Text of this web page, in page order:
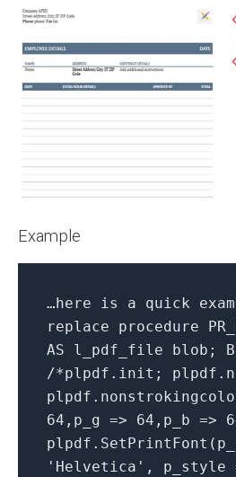
Example
…here is a quick
replace procedure
AS l_pdf_file blob;
/*plpdf.init;
64,p_g => 64,p_b =>
'Helvetica', p_style